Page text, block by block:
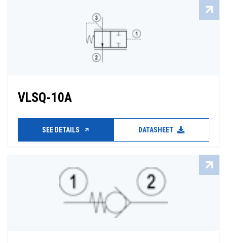
VLSQ-10A
SEE DETAILS DATASHEET